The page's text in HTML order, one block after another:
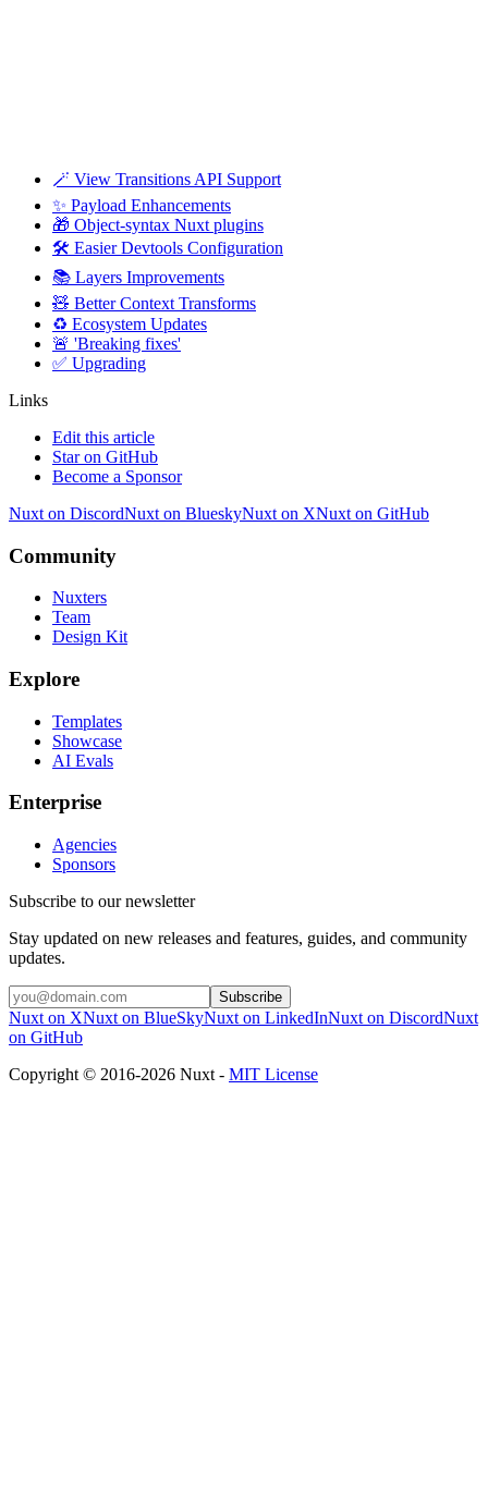
🪄 View Transitions API Support
✨ Payload Enhancements
🎁 Object-syntax Nuxt plugins
🛠️ Easier Devtools Configuration
📚 Layers Improvements
🧸 Better Context Transforms
♻️ Ecosystem Updates
🚨 'Breaking fixes'
✅ Upgrading
Links
Edit this article
Star on GitHub
Become a Sponsor
Nuxt on DiscordNuxt on BlueskyNuxt on XNuxt on GitHub
Community
Nuxters
Team
Design Kit
Explore
Templates
Showcase
AI Evals
Enterprise
Agencies
Sponsors
Subscribe to our newsletter
Stay updated on new releases and features, guides, and community
updates.
Subscribe
Nuxt on XNuxt on BlueSkyNuxt on LinkedInNuxt on DiscordNuxt
on GitHub
Copyright © 2016-2026 Nuxt - MIT License